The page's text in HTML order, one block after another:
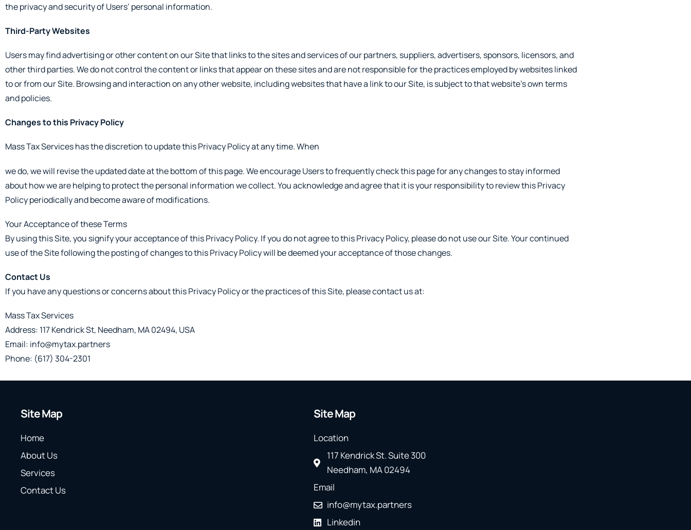
the privacy and security of Users’ personal information.
Third-Party Websites
Users may find advertising or other content on our Site that links to the sites and services of our partners, suppliers, advertisers, sponsors, licensors, and
other third parties. We do not control the content or links that appear on these sites and are not responsible for the practices employed by websites linked
to or from our Site. Browsing and interaction on any other website, including websites that have a link to our Site, is subject to that website’s own terms
and policies.
Changes to this Privacy Policy
Mass Tax Services has the discretion to update this Privacy Policy at any time. When
we do, we will revise the updated date at the bottom of this page. We encourage Users to frequently check this page for any changes to stay informed
about how we are helping to protect the personal information we collect. You acknowledge and agree that it is your responsibility to review this Privacy
Policy periodically and become aware of modifications.
Your Acceptance of these Terms
By using this Site, you signify your acceptance of this Privacy Policy. If you do not agree to this Privacy Policy, please do not use our Site. Your continued
use of the Site following the posting of changes to this Privacy Policy will be deemed your acceptance of those changes.
Contact Us
If you have any questions or concerns about this Privacy Policy or the practices of this Site, please contact us at:
Mass Tax Services
Address: 117 Kendrick St, Needham, MA 02494, USA
Email: info@mytax.partners
Phone: (617) 304-2301
Site Map
Home
About Us
Services
Contact Us
Site Map
Location
117 Kendrick St. Suite 300
Needham, MA 02494
Email
info@mytax.partners
Linkedin